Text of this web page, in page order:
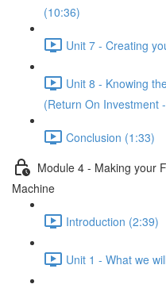
(10:36)
Unit 7 - Creating
Unit 8 - Knowing
(Return On Investment
Conclusion (1:33)
Module 4 - Making your
Machine
Introduction (2:39)
Unit 1 - What we